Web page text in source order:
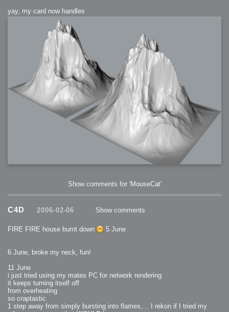
yay, my card now handles
Show comments for 'MouseCat'
C4D 2006-02-06 Show comments
FIRE FIRE house burnt down 5 June
6 June, broke my neck, fun!
11 June
i just tried using my mates PC for network rendering
it keeps turning itself off
from overheating
so craptastic
1 step away from simply bursting into flames,... I rekon if I tried my